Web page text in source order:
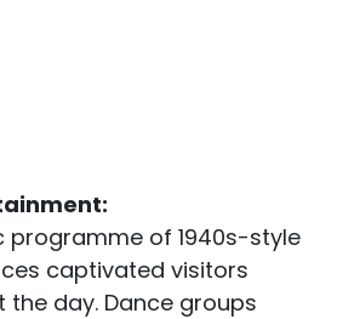
programme of 1940s-style
captivated visitors
the day. Dance groups